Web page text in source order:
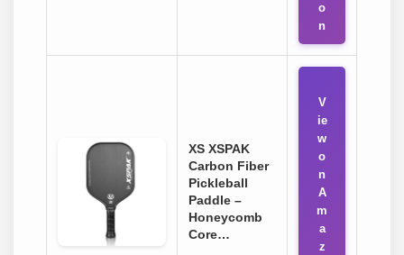
o
n
XS XSPAK
Carbon Fiber
Pickleball
Paddle –
Honeycomb
Core…
V
ie
w
o
n
A
m
a
z